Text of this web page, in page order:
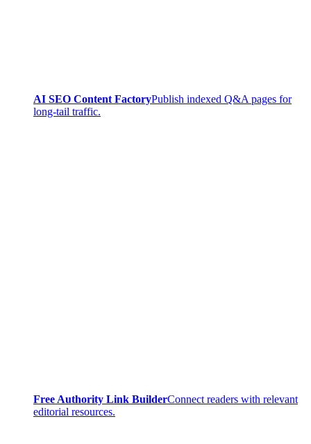
AI SEO Content FactoryPublish indexed Q&A pages for
long-tail traffic.
Free Authority Link BuilderConnect readers with relevant
editorial resources.